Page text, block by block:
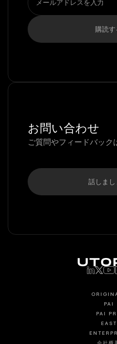
お問い合わせ
ご質問やフィードバック
話しまし
PAI
PAI
EAST